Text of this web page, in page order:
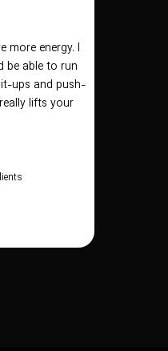
more energy. I
be able to run
ups and push-
lifts your